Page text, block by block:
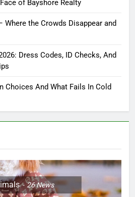
of Bayshore Realty
Where the Crowds Disappear and
Dress Codes, ID Checks, And
Choices And What Fails In Cold
26News